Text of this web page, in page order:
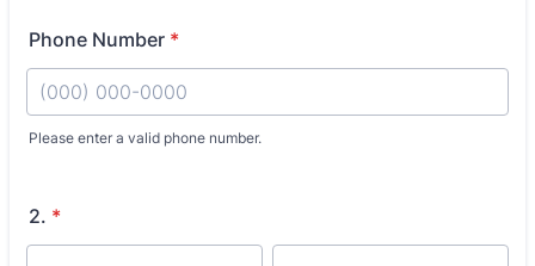
Phone Number *
Please enter a valid phone number.
2. *